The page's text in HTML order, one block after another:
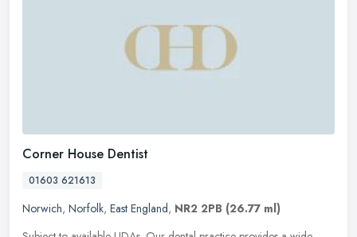
Corner House Dentist
01603 621613
Norwich, Norfolk, East England, NR2 2PB (26.77 ml)